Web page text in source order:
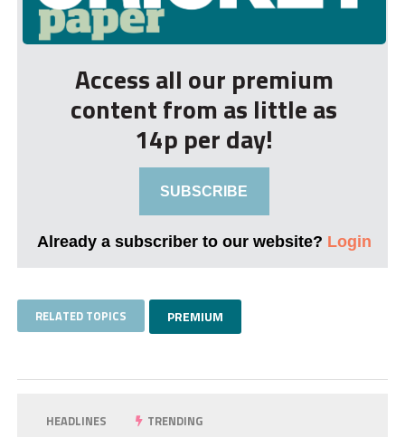
Access all our premium
content from as little as
14p per day!
SUBSCRIBE
Already a subscriber to our website? Login
RELATED TOPICS PREMIUM
HEADLINES TRENDING